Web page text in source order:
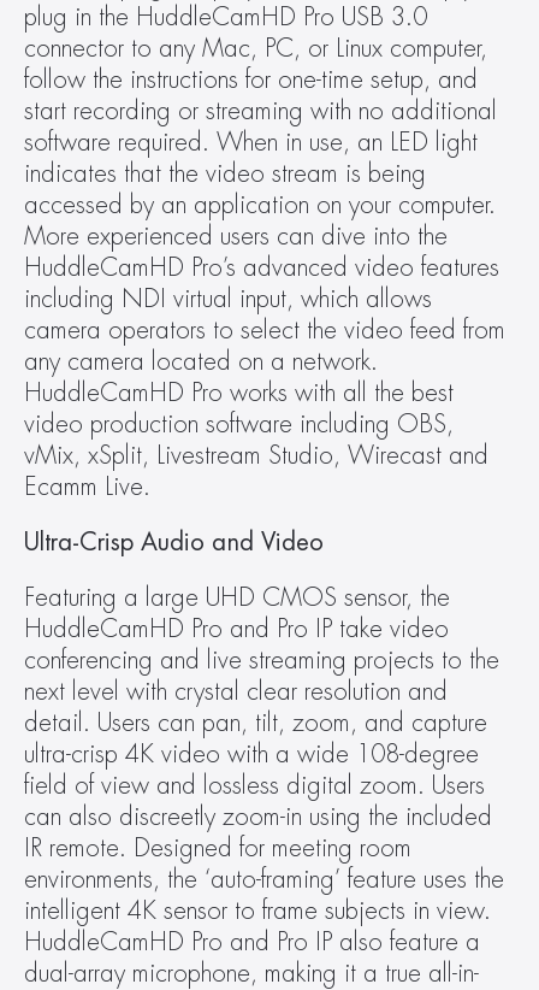
plug in the HuddleCamHD Pro USB 3.0
connector to any Mac, PC, or Linux computer,
follow the instructions for one-time setup, and
start recording or streaming with no additional
software required. When in use, an LED light
indicates that the video stream is being
accessed by an application on your computer.
More experienced users can dive into the
HuddleCamHD Pro’s advanced video features
including NDI virtual input, which allows
camera operators to select the video feed from
any camera located on a network.
HuddleCamHD Pro works with all the best
video production software including OBS,
vMix, xSplit, Livestream Studio, Wirecast and
Ecamm Live.
Ultra-Crisp Audio and Video
Featuring a large UHD CMOS sensor, the
HuddleCamHD Pro and Pro IP take video
conferencing and live streaming projects to the
next level with crystal clear resolution and
detail. Users can pan, tilt, zoom, and capture
ultra-crisp 4K video with a wide 108-degree
field of view and lossless digital zoom. Users
can also discreetly zoom-in using the included
IR remote. Designed for meeting room
environments, the ‘auto-framing’ feature uses the
intelligent 4K sensor to frame subjects in view.
HuddleCamHD Pro and Pro IP also feature a
dual-array microphone, making it a true all-in-